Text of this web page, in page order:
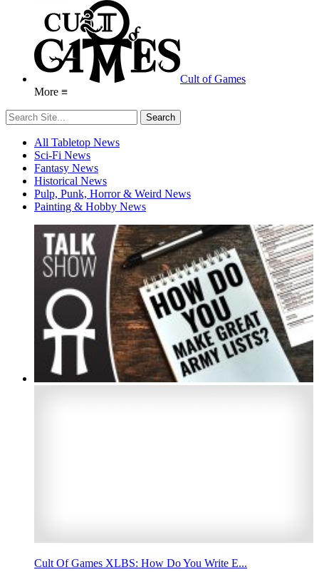
Cult of Games
More ≡
All Tabletop News
Sci-Fi News
Fantasy News
Historical News
Pulp, Punk, Horror & Weird News
Painting & Hobby News
Cult Of Games XLBS: How Do You Write E...